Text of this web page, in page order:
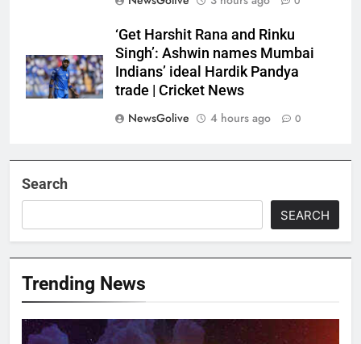
‘Get Harshit Rana and Rinku
Singh’: Ashwin names Mumbai
Indians’ ideal Hardik Pandya
trade | Cricket News
NewsGolive
4 hours ago 0
Search
SEARCH
Trending News